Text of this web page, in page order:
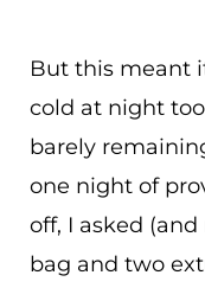
But this meant
cold at night
barely
one night of
off, I asked
bag and two